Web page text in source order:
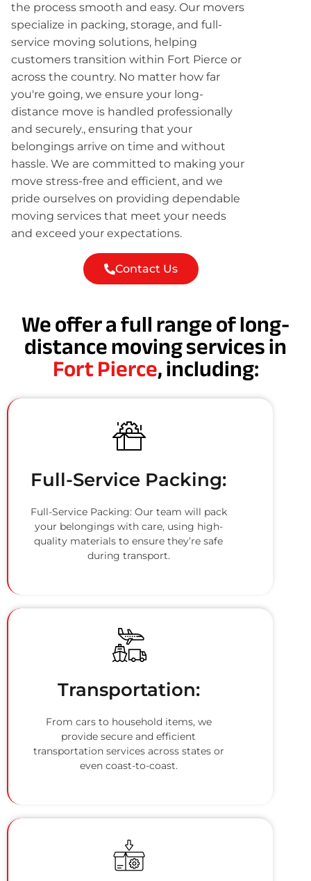
the process smooth and easy. Our movers
specialize in packing, storage, and full-
service moving solutions, helping
customers transition within Fort Pierce or
across the country. No matter how far
you're going, we ensure your long-
distance move is handled professionally
and securely., ensuring that your
belongings arrive on time and without
hassle. We are committed to making your
move stress-free and efficient, and we
pride ourselves on providing dependable
moving services that meet your needs
and exceed your expectations.
Contact Us
We offer a full range of long-
distance moving services in
Fort Pierce, including:
Full-Service Packing:
Full-Service Packing: Our team will pack
your belongings with care, using high-
quality materials to ensure they’re safe
during transport.
Transportation:
From cars to household items, we
provide secure and efficient
transportation services across states or
even coast-to-coast.